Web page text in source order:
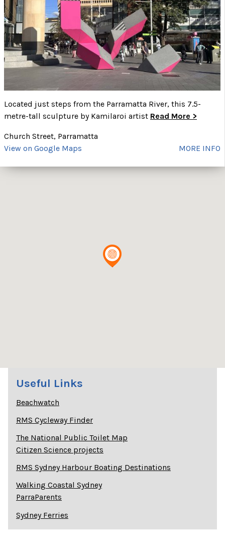
Located just steps from the Parramatta River, this 7.5-
metre-tall sculpture by Kamilaroi artist Read More >
Church Street, Parramatta
View on Google Maps
MORE INFO
Useful Links
Beachwatch
RMS Cycleway Finder
The National Public Toilet Map
Citizen Science projects
RMS Sydney Harbour Boating Destinations
Walking Coastal Sydney
ParraParents
Sydney Ferries